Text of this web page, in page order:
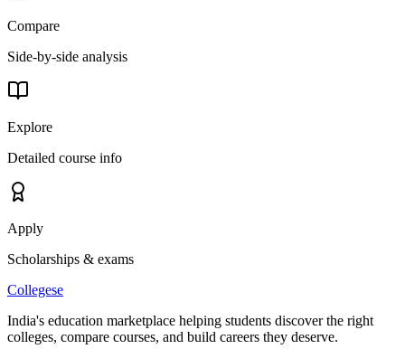
Compare
Side-by-side analysis
Explore
Detailed course info
Apply
Scholarships & exams
Collegese
India's education marketplace helping students discover the right
colleges, compare courses, and build careers they deserve.